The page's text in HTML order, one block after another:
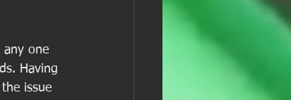
any one
Having
issue